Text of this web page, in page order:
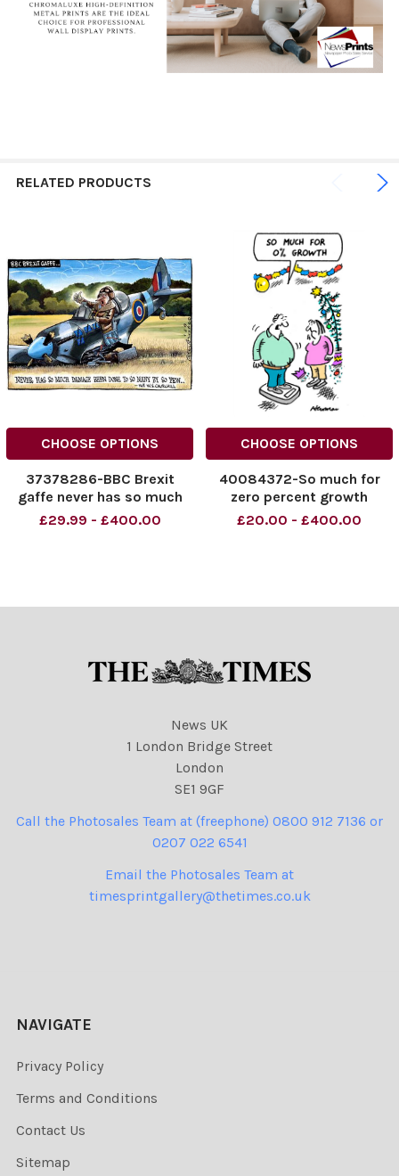
RELATED PRODUCTS
CHOOSE OPTIONS
37378286-BBC Brexit
gaffe never has so much
damage been done to so
£29.99 - £400.00
CHOOSE OPTIONS
40084372-So much for
zero percent growth
£20.00 - £400.00
News UK
1 London Bridge Street
London
SE1 9GF
Call the Photosales Team at (freephone) 0800 912 7136 or
0207 022 6541
Email the Photosales Team at
timesprintgallery@thetimes.co.uk
NAVIGATE
Privacy Policy
Terms and Conditions
Contact Us
Sitemap